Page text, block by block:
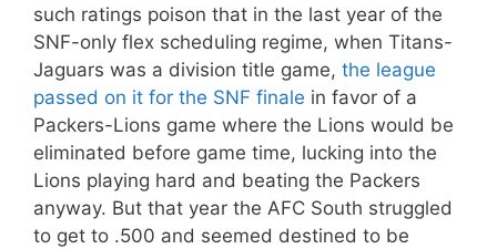
such ratings poison that in the last year of the
SNF-only flex scheduling regime, when Titans-
Jaguars was a division title game, the league
passed on it for the SNF finale in favor of a
Packers-Lions game where the Lions would be
eliminated before game time, lucking into the
Lions playing hard and beating the Packers
anyway. But that year the AFC South struggled
to get to .500 and seemed destined to be